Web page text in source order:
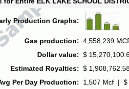
Production Graphs:
Gas production: 4,558,239
Dollar value: $
Estimated Royalties: $
Per Day Production:
1,507 Mcf | $